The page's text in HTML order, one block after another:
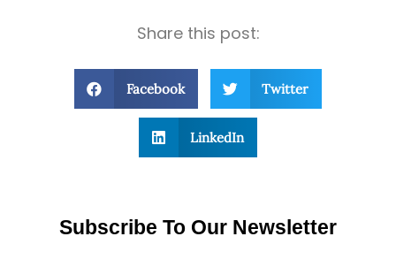
Share this post:
Facebook Twitter
LinkedIn
Subscribe To Our Newsletter